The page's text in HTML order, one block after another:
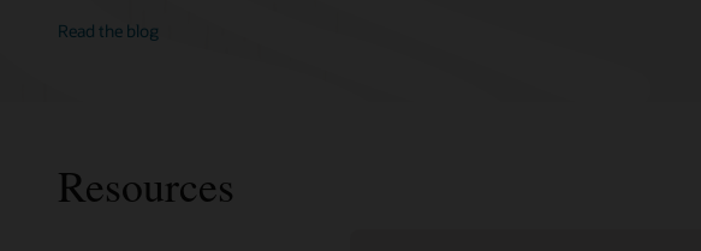
Read the blog
Resources